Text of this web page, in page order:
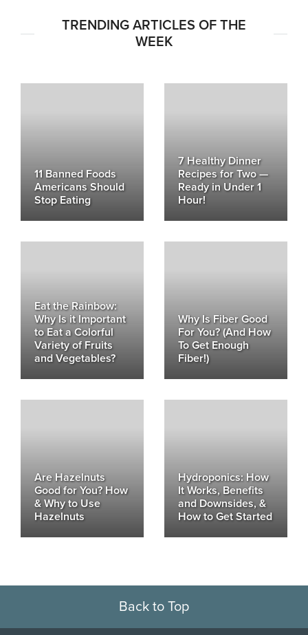
TRENDING ARTICLES OF THE
WEEK
11 Banned Foods
Americans Should
Stop Eating
7 Healthy Dinner
Recipes for Two —
Ready in Under 1
Hour!
Eat the Rainbow:
Why Is it Important
to Eat a Colorful
Variety of Fruits
and Vegetables?
Why Is Fiber Good
For You? (And How
To Get Enough
Fiber!)
Are Hazelnuts
Good for You? How
& Why to Use
Hazelnuts
Hydroponics: How
It Works, Benefits
and Downsides, &
How to Get Started
Back to Top